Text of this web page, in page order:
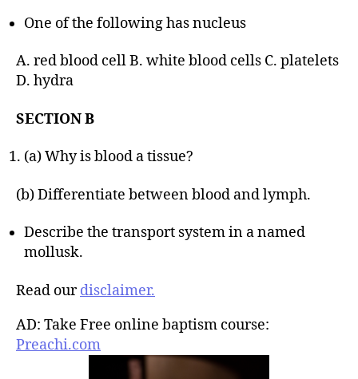
One of the following has nucleus
A. red blood cell B. white blood cells C. platelets
D. hydra
SECTION B
(a) Why is blood a tissue?
(b) Differentiate between blood and lymph.
Describe the transport system in a named
mollusk.
Read ourdisclaimer.
AD: Take Free online baptism course:
Preachi.com